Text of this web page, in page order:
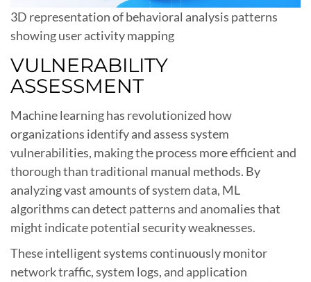
3D representation of behavioral analysis patterns
showing user activity mapping
VULNERABILITY
ASSESSMENT
Machine learning has revolutionized how
organizations identify and assess system
vulnerabilities, making the process more efficient and
thorough than traditional manual methods. By
analyzing vast amounts of system data, ML
algorithms can detect patterns and anomalies that
might indicate potential security weaknesses.
These intelligent systems continuously monitor
network traffic, system logs, and application